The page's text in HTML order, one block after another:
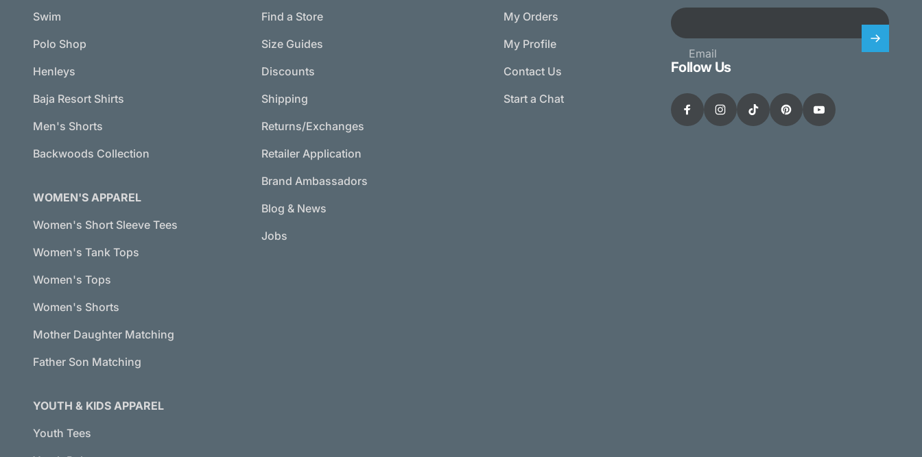
Swim
Polo Shop
Henleys
Baja Resort Shirts
Men's Shorts
Backwoods Collection
WOMEN'S APPAREL
Women's Short Sleeve Tees
Women's Tank Tops
Women's Tops
Women's Shorts
Mother Daughter Matching
Father Son Matching
YOUTH & KIDS APPAREL
Youth Tees
Find a Store
Size Guides
Discounts
Shipping
Returns/Exchanges
Retailer Application
Brand Ambassadors
Blog & News
Jobs
My Orders
My Profile
Contact Us
Start a Chat
Email
Follow Us
FacebookInstagramTikTok PinterestYouTube